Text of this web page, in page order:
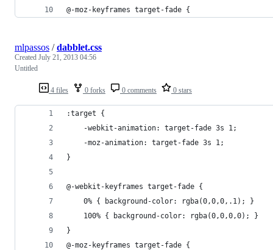
@-moz-keyframes target-fade {
4 files 0 forks 0 comments 0 stars
mlpassos /dabblet.css
Created July 21, 2013 04:56
Untitled
:target {
    -webkit-animation: target-fade 3s 1;
    -moz-animation: target-fade 3s 1;
}
@-webkit-keyframes target-fade {
    0% { background-color: rgba(0,0,0,.1); }
    100% { background-color: rgba(0,0,0,0); }
}
@-moz-keyframes target-fade {